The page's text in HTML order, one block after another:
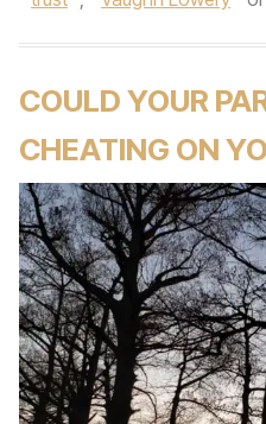
COULD YOUR
CHEATING ON